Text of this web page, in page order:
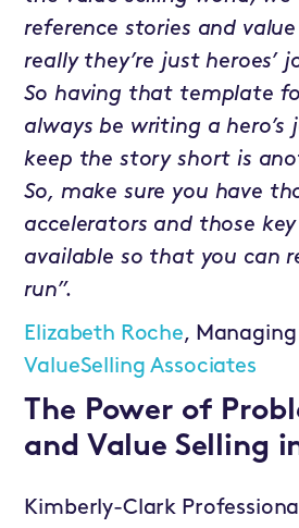
reference stories and
really they’re just heroes’
So having that template
always be writing a hero’s
keep the story short is
So, make sure you have
accelerators and those
available so that you can
run”.
Elizabeth Roche,
ValueSelling Associates
The Power of
and Value Selling
Kimberly-Clark